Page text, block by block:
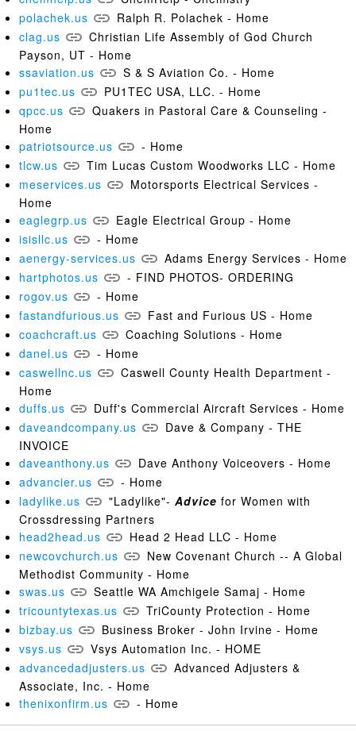
polachek.us
Ralph R. Polachek - Home
clag.us
Christian Life Assembly of God Church
Payson, UT - Home
ssaviation.us
S & S Aviation Co. - Home
pu1tec.us
PU1TEC USA, LLC. - Home
qpcc.us
Quakers in Pastoral Care & Counseling -
Home
patriotsource.us
- Home
tlcw.us
Tim Lucas Custom Woodworks LLC - Home
meservices.us
Motorsports Electrical Services -
Home
eaglegrp.us
Eagle Electrical Group - Home
isisllc.us
- Home
aenergy-services.us
Adams Energy Services - Home
hartphotos.us
- FIND PHOTOS- ORDERING
rogov.us
- Home
fastandfurious.us
Fast and Furious US - Home
coachcraft.us
Coaching Solutions - Home
danel.us
- Home
caswellnc.us
Caswell County Health Department -
Home
duffs.us
Duff's Commercial Aircraft Services - Home
daveandcompany.us
Dave & Company - THE
INVOICE
daveanthony.us
Dave Anthony Voiceovers - Home
advancier.us
- Home
ladylike.us
"Ladylike"- Advice for Women with
Crossdressing Partners
head2head.us
Head 2 Head LLC - Home
newcovchurch.us
New Covenant Church -- A Global
Methodist Community - Home
swas.us
Seattle WA Amchigele Samaj - Home
tricountytexas.us
TriCounty Protection - Home
bizbay.us
Business Broker - John Irvine - Home
vsys.us
Vsys Automation Inc. - HOME
advancedadjusters.us
Advanced Adjusters &
Associate, Inc. - Home
thenixonfirm.us
- Home